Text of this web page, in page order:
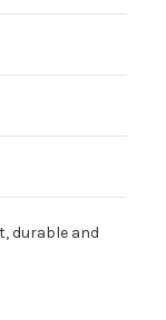
durable and